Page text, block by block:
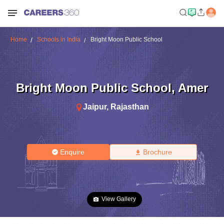
Home Schools in India Bright Moon Public School
Bright Moon Public School, Amer
Jaipur, Rajasthan
Enquire Brochure
View Gallery